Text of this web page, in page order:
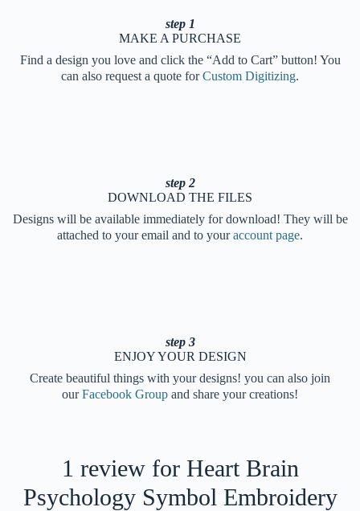
step 1
MAKE A PURCHASE
Find a design you love and click the “Add to Cart” button! You
can also request a quote forCustom Digitizing.
step 2
DOWNLOAD THE FILES
Designs will be available immediately for download! They will be
attached to your email and to youraccount page.
step 3
ENJOY YOUR DESIGN
Create beautiful things with your designs! you can also join
ourFacebook Group and share your creations!
1 review for Heart Brain
Psychology Symbol Embroidery